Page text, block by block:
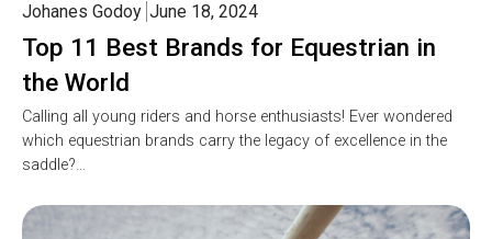
Top 11 Best Brands for Equestrian in
the World
Johanes Godoy June 18, 2024
Calling all young riders and horse enthusiasts! Ever wondered
which equestrian brands carry the legacy of excellence in the
saddle?…